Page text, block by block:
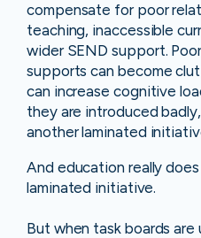
compensate for poor
teaching, inaccessible
wider SEND support.
supports can become
can increase cognitive
they are introduced
another laminated
And education really
laminated initiative.
But when task boards are